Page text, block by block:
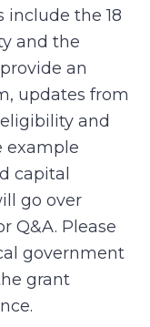
include the 18
and the
an
updates from
and
example
capital
go over
Q&A. Please
government
grant